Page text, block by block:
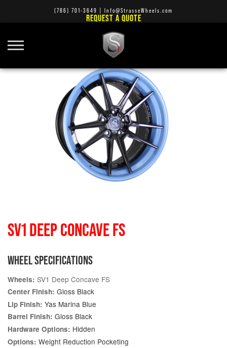
(786) 701-3649 Info@StrasseWheels.com
REQUEST A QUOTE
SV1 DEEP CONCAVE FS
WHEEL SPECIFICATIONS
Wheels: SV1 Deep Concave FS
Center Finish: Gloss Black
Lip Finish: Yas Marina Blue
Barrel Finish: Gloss Black
Hardware Options: Hidden
Options: Weight Reduction Pocketing